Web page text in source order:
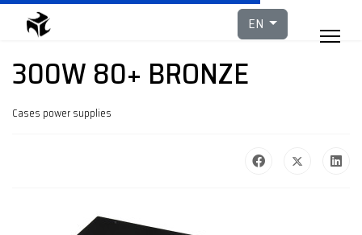
Select your
EN
300W 80+ BRONZE
Cases power supplies